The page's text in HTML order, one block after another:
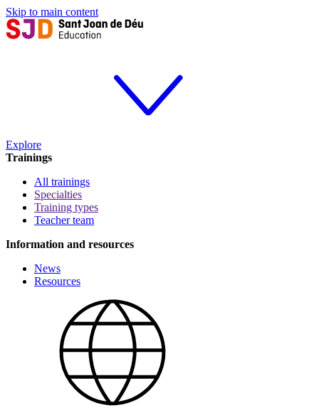
Skip to main content
Explore
Trainings
All trainings
Specialties
Training types
Teacher team
Information and resources
News
Resources